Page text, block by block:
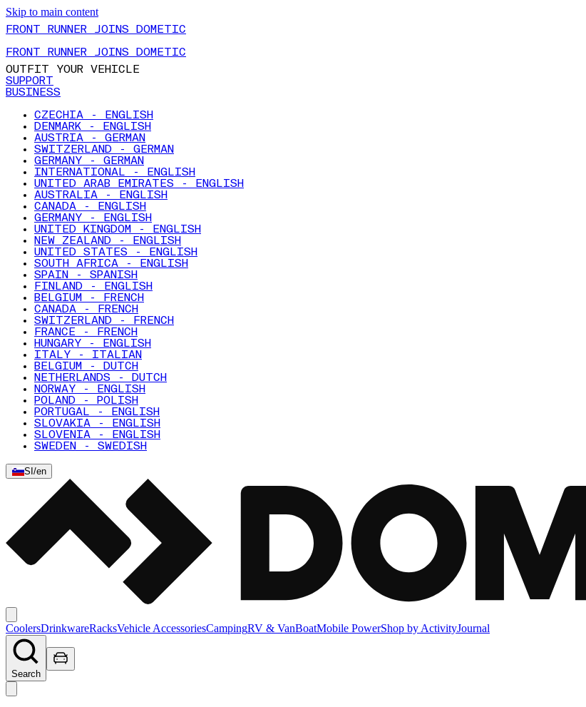
Skip to main content
FRONT RUNNER JOINS DOMETIC
FRONT RUNNER JOINS DOMETIC
OUTFIT YOUR VEHICLE
SUPPORT
BUSINESS
CZECHIA - ENGLISH
DENMARK - ENGLISH
AUSTRIA - GERMAN
SWITZERLAND - GERMAN
GERMANY - GERMAN
INTERNATIONAL - ENGLISH
UNITED ARAB EMIRATES - ENGLISH
AUSTRALIA - ENGLISH
CANADA - ENGLISH
GERMANY - ENGLISH
UNITED KINGDOM - ENGLISH
NEW ZEALAND - ENGLISH
UNITED STATES - ENGLISH
SOUTH AFRICA - ENGLISH
SPAIN - SPANISH
FINLAND - ENGLISH
BELGIUM - FRENCH
CANADA - FRENCH
SWITZERLAND - FRENCH
FRANCE - FRENCH
HUNGARY - ENGLISH
ITALY - ITALIAN
BELGIUM - DUTCH
NETHERLANDS - DUTCH
NORWAY - ENGLISH
POLAND - POLISH
PORTUGAL - ENGLISH
SLOVAKIA - ENGLISH
SLOVENIA - ENGLISH
SWEDEN - SWEDISH
SI /en
CoolersDrinkwareRacksVehicle AccessoriesCampingRV & VanBoatMobile PowerShop by ActivityJournal
Search